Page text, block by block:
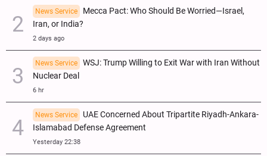
News Service
Mecca Pact: Who Should Be Worried—Israel,
Iran, or India?
2 days ago
News Service
WSJ: Trump Willing to Exit War with Iran Without
Nuclear Deal
6 hr
News Service
UAE Concerned About Tripartite Riyadh-Ankara-
Islamabad Defense Agreement
Yesterday 22:38